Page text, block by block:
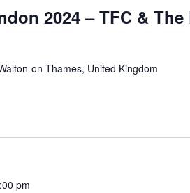
2024 – TFC &
on-Thames, United Kingdom
pm